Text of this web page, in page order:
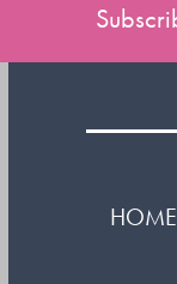
HOME